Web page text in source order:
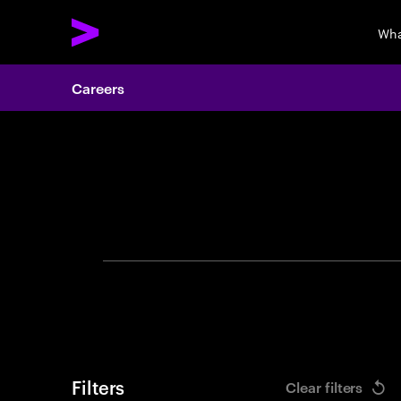
Careers
Filters Clear filters